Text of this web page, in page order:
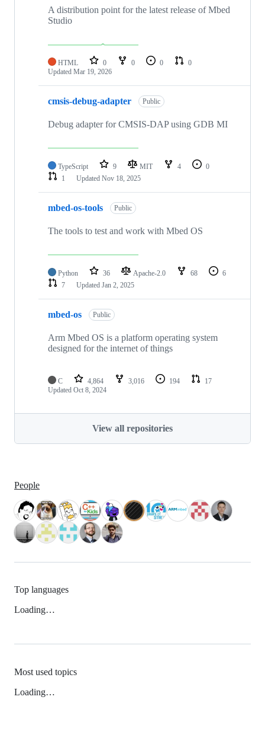
A distribution point for the latest release of Mbed
Studio
HTML 0 0 0
0
Updated Mar 19, 2026
cmsis-debug-adapter Public
Debug adapter for CMSIS-DAP using GDB MI
TypeScript 9 MIT 4
0
1
Updated Nov 18, 2025
mbed-os-tools Public
The tools to test and work with Mbed OS
Python 36 Apache-2.0 68
6
7
Updated Jan 2, 2025
mbed-os Public
Arm Mbed OS is a platform operating system
designed for the internet of things
C 4,864 3,016 194
17
Updated Oct 8, 2024
View all repositories
People
Top languages
Loading…
Most used topics
Loading…